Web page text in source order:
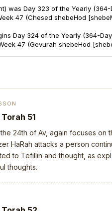
was Day 323 of the Yearly (364-
47 (Chesed shebeHod
Day 324 of the Yearly (364-
47 (Gevurah shebeHod
51
24th of Av, again focuses
HaRah attacks a person
to Tefillin and thought, as
thoughts.